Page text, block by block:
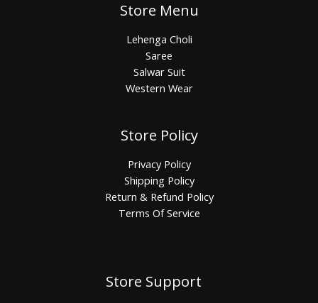
Store Menu
Lehenga Choli
Saree
Salwar Suit
Western Wear
Store Policy
Privacy Policy
Shipping Policy
Return & Refund Policy
Terms Of Service
Store Support